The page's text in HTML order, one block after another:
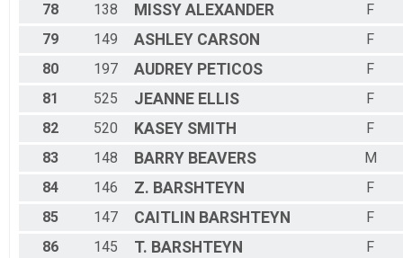
78
138 MISSY ALEXANDER
F
79
149 ASHLEY CARSON
F
80
197 AUDREY PETICOS
F
81
525 JEANNE ELLIS
F
82
520 KASEY SMITH
F
83
148 BARRY BEAVERS
M
84
146 Z. BARSHTEYN
F
85
147 CAITLIN BARSHTEYN
F
86
145 T. BARSHTEYN
F